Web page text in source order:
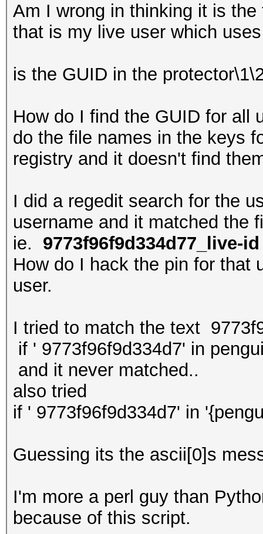
Am I wrong in thinking it is
that is my live user which
is the GUID in the
How do I find the GUID for all
do the file names in the keys
registry and it doesn't find
I did a regedit search for the
username and it matched the
ie. 9773f96f9d334d77_live-id
How do I hack the pin for that
user.
I tried to match the text
if ' 9773f96f9d334d7' in
and it never matched..
also tried
if ' 9773f96f9d334d7' in
Guessing its the ascii[0]s
I'm more a perl guy than
because of this script.